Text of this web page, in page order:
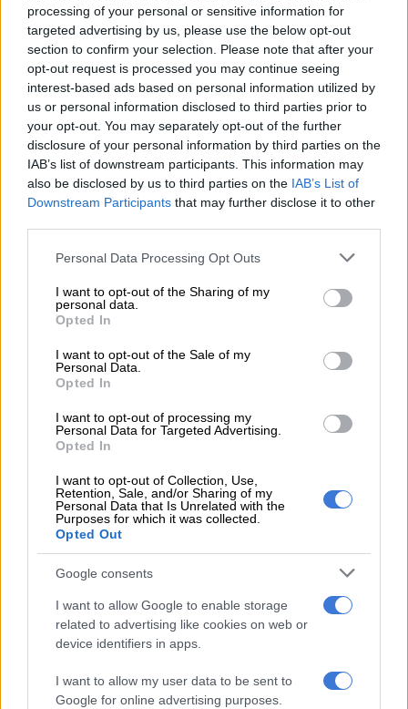
processing of your personal or sensitive information for
targeted advertising by us, please use the below opt-out
section to confirm your selection. Please note that after your
opt-out request is processed you may continue seeing
interest-based ads based on personal information utilized by
us or personal information disclosed to third parties prior to
your opt-out. You may separately opt-out of the further
disclosure of your personal information by third parties on the
IAB’s list of downstream participants. This information may
also be disclosed by us to third parties on the IAB’s List of
Downstream Participants that may further disclose it to other
Please note that this website/app uses one or more Google
not limited to your visit or usage behaviour. You may click to
grant or deny consent to Google and its third-party tags to
use your data for below specified purposes in below Google
consent section.
Personal Data Processing Opt Outs
I want to opt-out of the Sharing of my
personal data.
Opted In
I want to opt-out of the Sale of my
Personal Data.
Opted In
I want to opt-out of processing my
Personal Data for Targeted Advertising.
Opted In
I want to opt-out of Collection, Use,
Retention, Sale, and/or Sharing of my
Personal Data that Is Unrelated with the
Purposes for which it was collected.
Opted Out
Google consents
I want to allow Google to enable storage
related to advertising like cookies on web or
device identifiers in apps.
I want to allow my user data to be sent to
Google for online advertising purposes.
SOUTH AFRICA
SA expat’s seven-year-old invents
new international holiday
7 YEARS AGO
SOUTH AFRICA
The new Sassa card
New bank notes to be
8 YEARS AGO
MOTORING
Mouths water for Lexus LC
Honda’s new Civic Type R, a